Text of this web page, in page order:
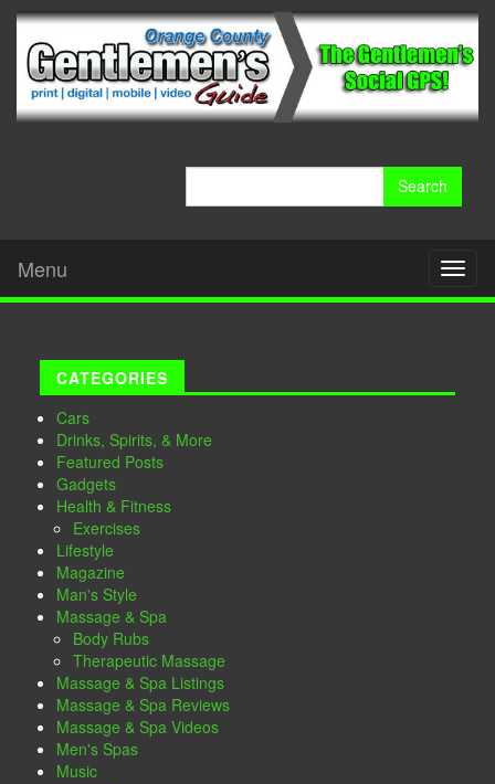
Menu
CATEGORIES
Cars
Drinks, Spirits, & More
Featured Posts
Gadgets
Health & Fitness
Exercises
Lifestyle
Magazine
Man's Style
Massage & Spa
Body Rubs
Therapeutic Massage
Massage & Spa Listings
Massage & Spa Reviews
Massage & Spa Videos
Men's Spas
Music